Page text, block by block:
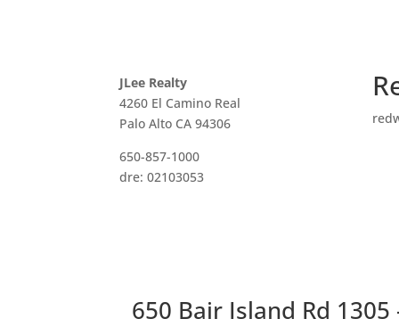
JLee Realty
4260 El Camino Real
Palo Alto CA 94306
650-857-1000
dre: 02103053
650 Bair Island Rd 1305